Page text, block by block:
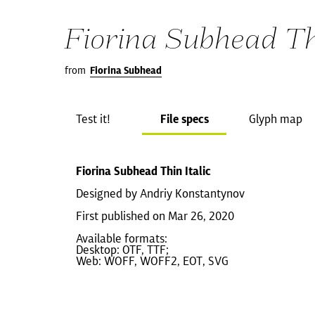
Fiorina Subhead
from Fiorina Subhead
Test it! File specs Glyph map
Fiorina Subhead Thin Italic
Designed by Andriy Konstantynov
First published on Mar 26, 2020
Available formats:
Desktop: OTF, TTF;
Web: WOFF, WOFF2, EOT, SVG